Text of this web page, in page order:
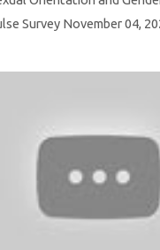
Survey November 04,